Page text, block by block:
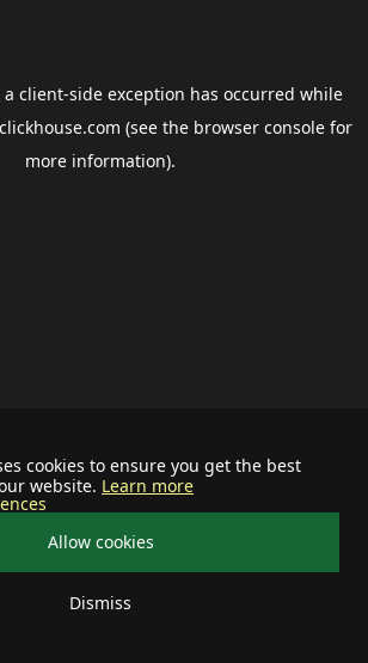
cookies to ensure you get the best
website. Learn more
Allow cookies
Dismiss
client-side exception has occurred while
(see the browser consolefor
more information).